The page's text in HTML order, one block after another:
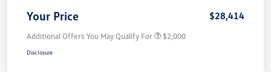
Your Price $28,414
Additional Offers You May Qualify For $2,000
Disclosure